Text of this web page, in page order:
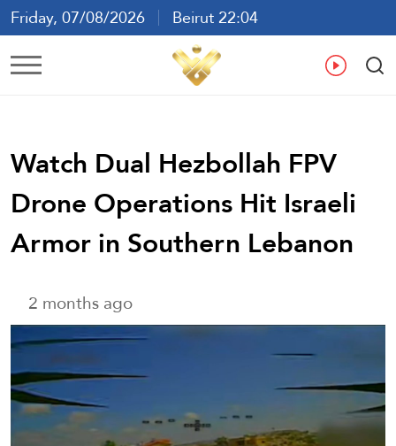
Friday, 07/08/2026
Beirut 22:04
Ar En
Watch Dual Hezbollah FPV
Drone Operations Hit Israeli
Armor in Southern Lebanon
2 months ago